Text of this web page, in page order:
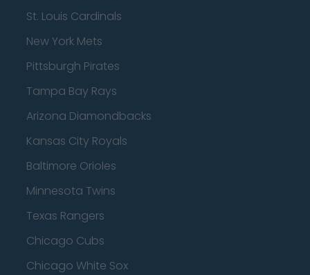
St. Louis Cardinals
New York Mets
Pittsburgh Pirates
Tampa Bay Rays
Arizona Diamondbacks
Kansas City Royals
Baltimore Orioles
Minnesota Twins
Texas Rangers
Chicago Cubs
Chicago White Sox